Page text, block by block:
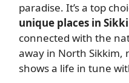
paradise. It’s a top
unique places in
connected with the
away in North Sikkim,
shows a life in tune